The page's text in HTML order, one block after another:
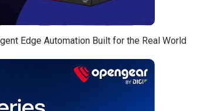
Edge Automation Built for the Real World